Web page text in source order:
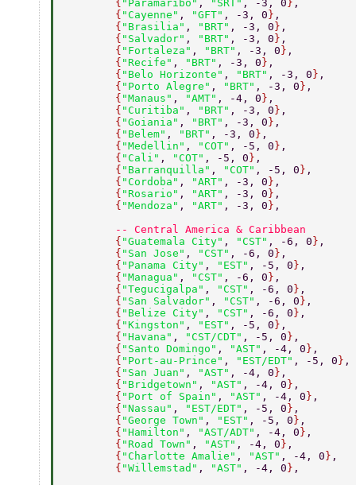
        {
"Paramaribo" , "SRT" , -3, 0 } ,
        {
"Cayenne" , "GFT" , -3, 0 } ,
        {
"Brasilia" , "BRT" , -3, 0 } ,
        {
"Salvador" , "BRT" , -3, 0 } ,
        {
"Fortaleza" , "BRT" , -3, 0 } ,
        {
"Recife" , "BRT" , -3, 0 } ,
        {
"Belo Horizonte" , "BRT" , -3, 0 } ,
        {
"Porto Alegre" , "BRT" , -3, 0 } ,
        {
"Manaus" , "AMT" , -4, 0 } ,
        {
"Curitiba" , "BRT" , -3, 0 } ,
        {
"Goiania" , "BRT" , -3, 0 } ,
        {
"Belem" , "BRT" , -3, 0 } ,
        {
"Medellin" , "COT" , -5, 0 } ,
        {
"Cali" , "COT" , -5, 0 } ,
        {
"Barranquilla" , "COT" , -5, 0 } ,
        {
"Cordoba" , "ART" , -3, 0 } ,
        {
"Rosario" , "ART" , -3, 0 } ,
        {
"Mendoza" , "ART" , -3, 0 } ,
        -- Central America & Caribbean
        {
"Guatemala City" , "CST" , -6, 0 } ,
        {
"San Jose" , "CST" , -6, 0 } ,
        {
"Panama City" , "EST" , -5, 0 } ,
        {
"Managua" , "CST" , -6, 0 } ,
        {
"Tegucigalpa" , "CST" , -6, 0 } ,
        {
"San Salvador" , "CST" , -6, 0 } ,
        {
"Belize City" , "CST" , -6, 0 } ,
        {
"Kingston" , "EST" , -5, 0 } ,
        {
"Havana" , "CST/CDT" , -5, 0 } ,
        {
"Santo Domingo" , "AST" , -4, 0 } ,
        {
"Port-au-Prince" , "EST/EDT" , -5, 0 } ,
        {
"San Juan" , "AST" , -4, 0 } ,
        {
"Bridgetown" , "AST" , -4, 0 } ,
        {
"Port of Spain" , "AST" , -4, 0 } ,
        {
"Nassau" , "EST/EDT" , -5, 0 } ,
        {
"George Town" , "EST" , -5, 0 } ,
        {
"Hamilton" , "AST/ADT" , -4, 0 } ,
        {
"Road Town" , "AST" , -4, 0 } ,
        {
"Charlotte Amalie" , "AST" , -4, 0 } ,
        {
"Willemstad" , "AST" , -4, 0 } ,